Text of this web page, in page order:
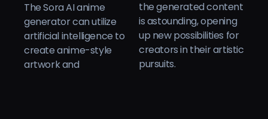
The Sora AI anime
generator can utilize
artificial intelligence to
create anime-style
artwork and
the generated content
is astounding, opening
up new possibilities for
creators in their artistic
pursuits.